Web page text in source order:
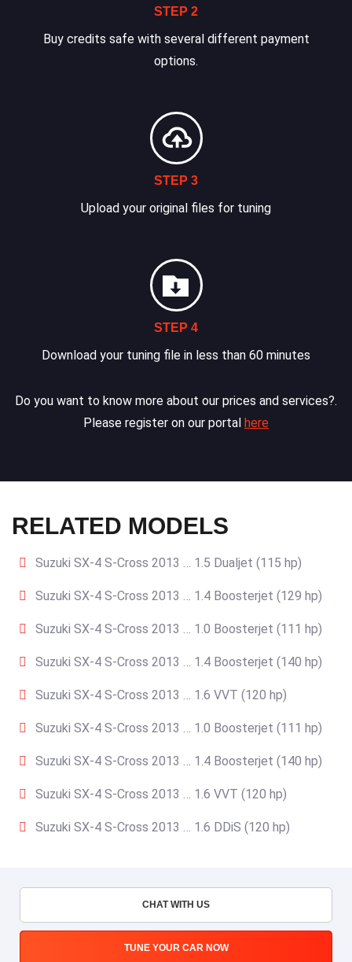
STEP 2
Buy credits safe with several different payment
options.
STEP 3
Upload your original files for tuning
STEP 4
Download your tuning file in less than 60 minutes
Do you want to know more about our prices and services?.
Please register on our portal here
RELATED MODELS
Suzuki SX-4 S-Cross 2013 … 1.5 Dualjet (115 hp)
Suzuki SX-4 S-Cross 2013 … 1.4 Boosterjet (129 hp)
Suzuki SX-4 S-Cross 2013 … 1.0 Boosterjet (111 hp)
Suzuki SX-4 S-Cross 2013 … 1.4 Boosterjet (140 hp)
Suzuki SX-4 S-Cross 2013 … 1.6 VVT (120 hp)
Suzuki SX-4 S-Cross 2013 … 1.0 Boosterjet (111 hp)
Suzuki SX-4 S-Cross 2013 … 1.4 Boosterjet (140 hp)
Suzuki SX-4 S-Cross 2013 … 1.6 VVT (120 hp)
Suzuki SX-4 S-Cross 2013 … 1.6 DDiS (120 hp)
CHAT WITH US
TUNE YOUR CAR NOW